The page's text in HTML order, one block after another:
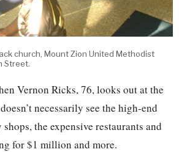
church, Mount Zion United Methodist
Street.
Vernon Ricks, 76, looks out at the
necessarily see the high-end
the expensive restaurants and
for $1 million and more.